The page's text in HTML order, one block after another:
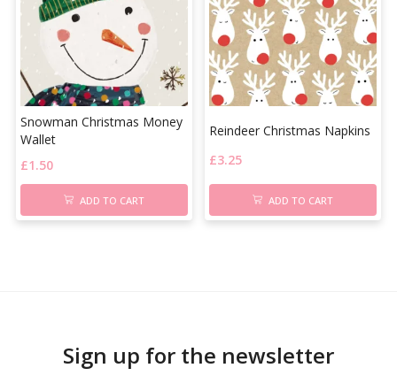
Snowman Christmas Money
Wallet
£1.50
ADD TO CART
Reindeer Christmas Napkins
£3.25
ADD TO CART
Sign up for the newsletter